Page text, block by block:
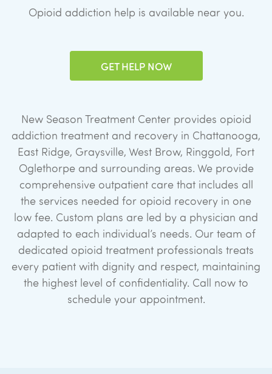
Opioid addiction help is available near you.
GET HELP NOW
New Season Treatment Center provides opioid
addiction treatment and recovery in Chattanooga,
East Ridge, Graysville, West Brow, Ringgold, Fort
Oglethorpe and surrounding areas. We provide
comprehensive outpatient care that includes all
the services needed for opioid recovery in one
low fee. Custom plans are led by a physician and
adapted to each individual’s needs. Our team of
dedicated opioid treatment professionals treats
every patient with dignity and respect, maintaining
the highest level of confidentiality. Call now to
schedule your appointment.